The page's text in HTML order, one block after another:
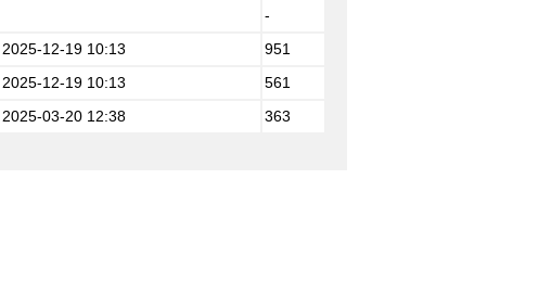
-
2025-12-19 10:13
951
2025-12-19 10:13
561
2025-03-20 12:38
363